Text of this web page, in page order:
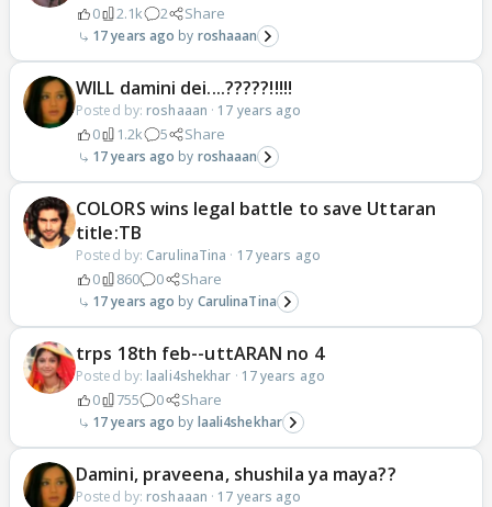
0 2.1k 2 Share
17 years ago roshaaan
WILL damini dei....?????!!!!!
Posted by: roshaaan · 17 years ago
0 1.2k 5 Share
17 years ago roshaaan
COLORS wins legal battle to save Uttaran
title:TB
Posted by: CarulinaTina · 17 years ago
0 860 0 Share
17 years ago CarulinaTina
trps 18th feb--uttARAN no 4
Posted by: laali4shekhar · 17 years ago
0 755 0 Share
17 years ago laali4shekhar
Damini, praveena, shushila ya maya??
Posted by: roshaaan · 17 years ago